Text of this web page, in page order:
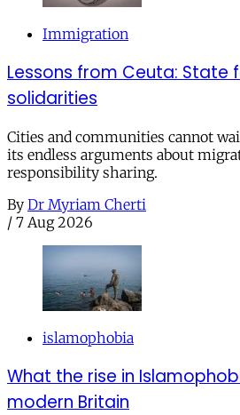
Immigration
Lessons from Ceuta: State
solidarities
Cities and communities cannot
its endless arguments about
responsibility sharing.
By Dr Myriam Cherti
/ 7 Aug 2026
islamophobia
What the rise in
modern Britain